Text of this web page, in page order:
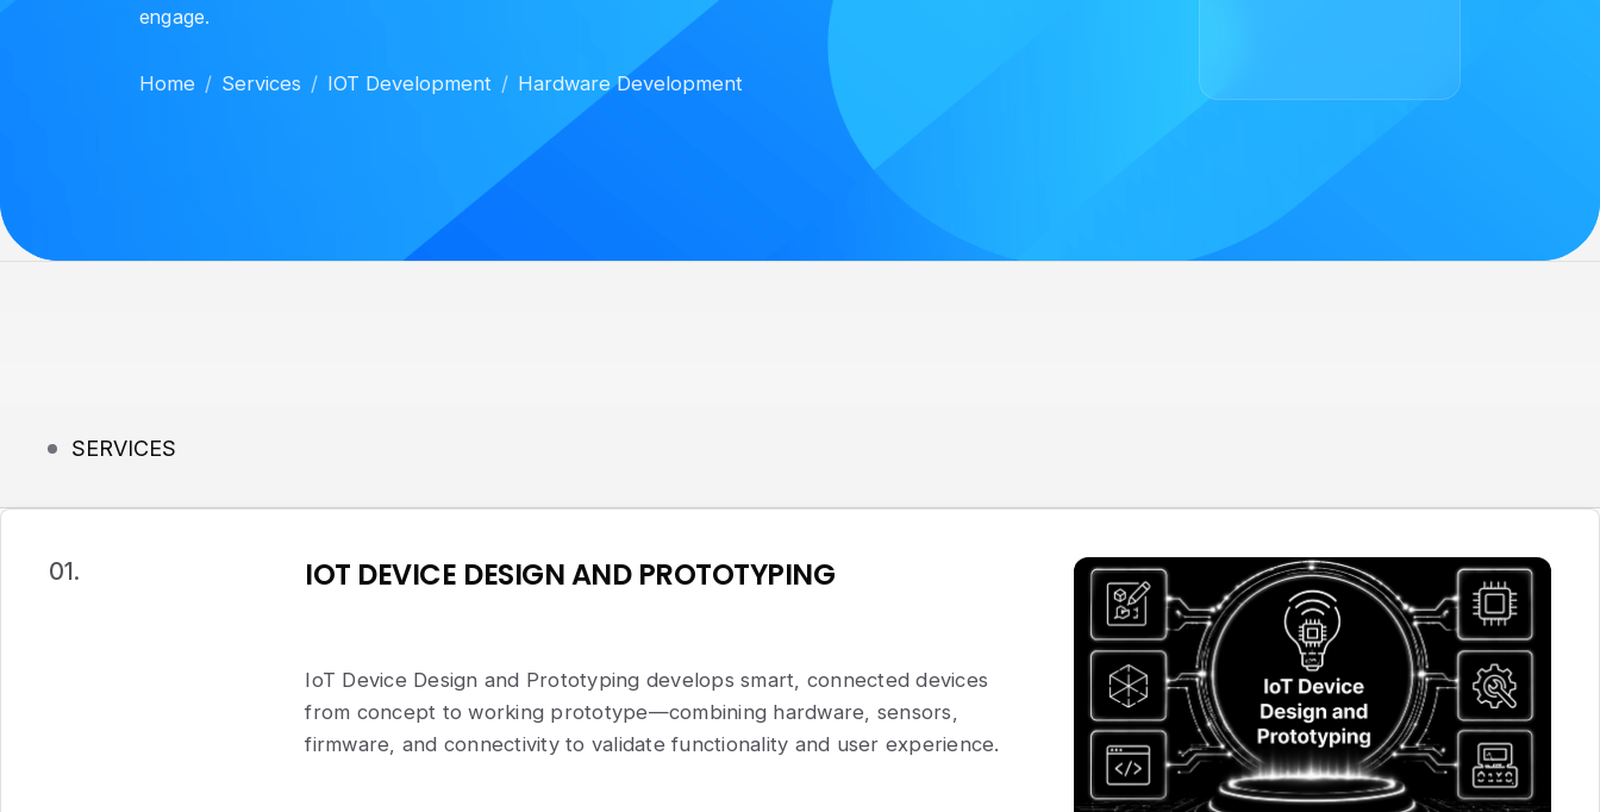
engage.
Home Services IOT Development Hardware Development
SERVICES
01. IOT DEVICE DESIGN AND PROTOTYPING
IoT Device Design and Prototyping develops smart, connected devices
from concept to working prototype—combining hardware, sensors,
firmware, and connectivity to validate functionality and user experience.